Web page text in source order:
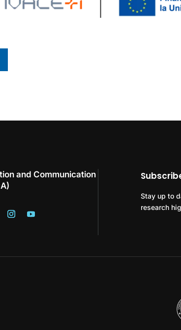
and Communication
Stay up to
research